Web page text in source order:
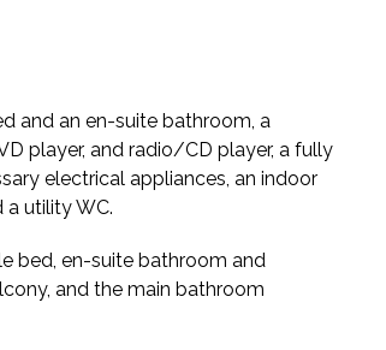
and an en-suite bathroom, a
player, and radio/CD player, a fully
electrical appliances, an indoor
utility WC.
bed, en-suite bathroom and
and the main bathroom